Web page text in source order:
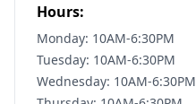
Hours:
Monday: 10AM-6:30PM
Tuesday: 10AM-6:30PM
Wednesday: 10AM-6:30PM